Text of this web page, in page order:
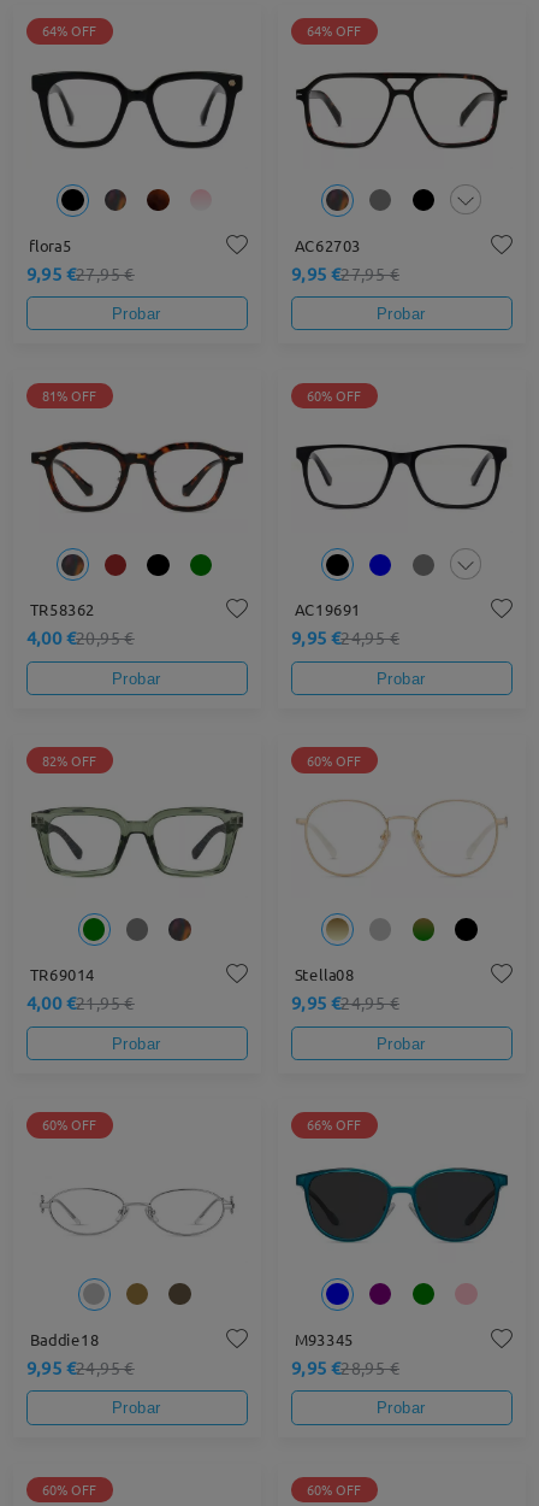
64% OFF
flora5
9,95 €27,95 €
Probar
64% OFF
AC62703
9,95 €27,95 €
Probar
81% OFF
TR58362
4,00 €20,95 €
Probar
60% OFF
AC19691
9,95 €24,95 €
Probar
82% OFF
TR69014
4,00 €21,95 €
Probar
60% OFF
Stella08
9,95 €24,95 €
Probar
60% OFF
Baddie18
9,95 €24,95 €
Probar
66% OFF
M93345
9,95 €28,95 €
Probar
60% OFF 60% OFF